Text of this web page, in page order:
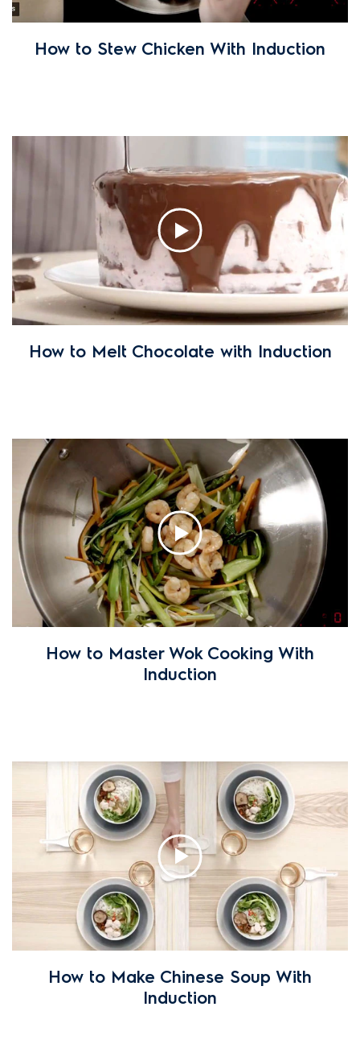
How to Stew Chicken With Induction
How to Melt Chocolate with Induction
How to Master Wok Cooking With
Induction
How to Make Chinese Soup With
Induction